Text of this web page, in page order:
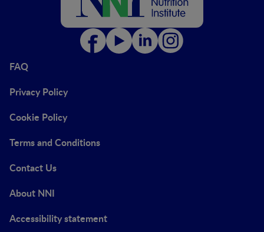
FAQ
Privacy Policy
Cookie Policy
Terms and Conditions
Contact Us
About NNI
Accessibility statement